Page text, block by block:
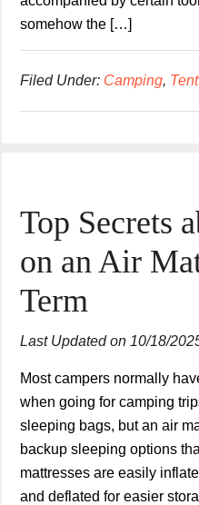
somehow the […]
Filed Under: Camping,
Top Secrets
on an Air
Term
Last Updated on 10/18/
Most campers normally
when going for camping
sleeping bags, but an air
backup sleeping options
mattresses are easily
and deflated for easier